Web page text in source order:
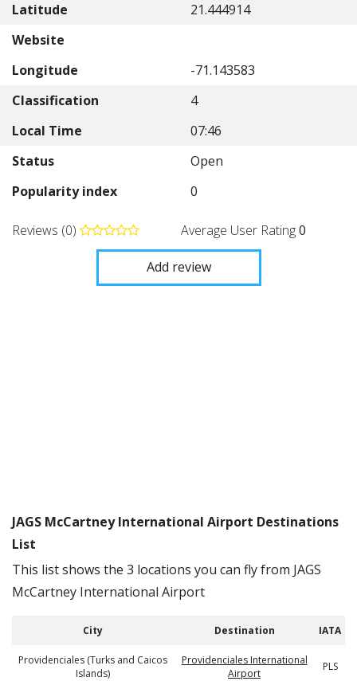
Latitude
21.444914
Website
Longitude
-71.143583
Classification
4
Local Time
07:46
Status
Open
Popularity index
0
Reviews (0) Average User Rating0
Add review
JAGS McCartney International Airport Destinations
List
This list shows the 3 locations you can fly from JAGS
McCartney International Airport
City Destination IATA
Providenciales (Turks and Caicos
Islands)
Providenciales International
Airport
PLS